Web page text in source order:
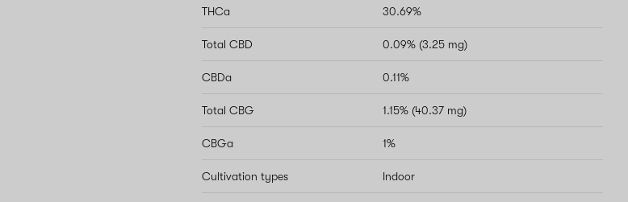
THCa 30.69%
Total CBD 0.09% (3.25 mg)
CBDa 0.11%
Total CBG 1.15% (40.37 mg)
CBGa 1%
Cultivation types Indoor